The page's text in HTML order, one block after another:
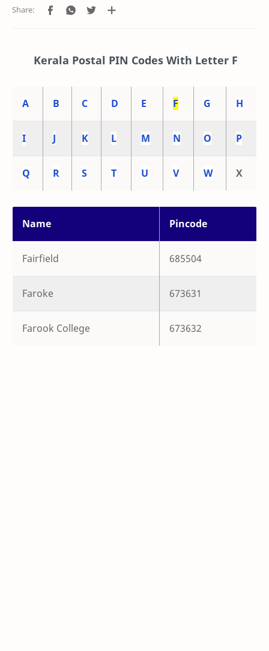
Kerala Postal PIN Codes With Letter F
A B C D E F G H
I J K L M N O P
Q R S T U V W X
Name Pincode
Fairfield 685504
Faroke 673631
Farook College 673632